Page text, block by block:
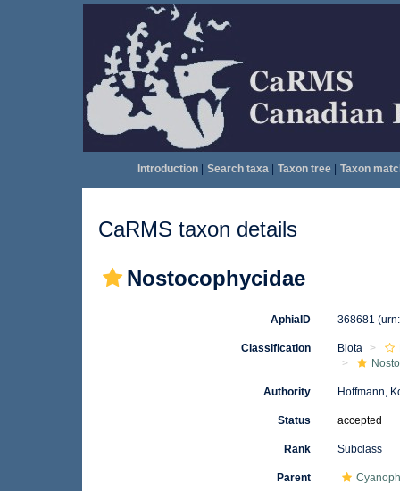
Introduction| Search taxa| Taxon tree| Taxon
CaRMS taxon details
Nostocophycidae
AphiaID 368681
Classification Biota
Authority Hoffmann,
Status accepted
Rank Subclass
Parent